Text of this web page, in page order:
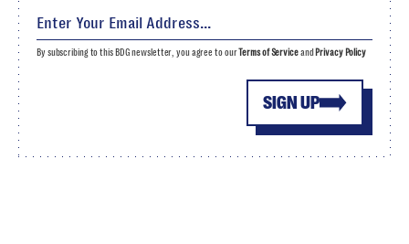
SIGN UP
By subscribing to this BDG newsletter, you agree to ourTerms of Serviceand Privacy Policy